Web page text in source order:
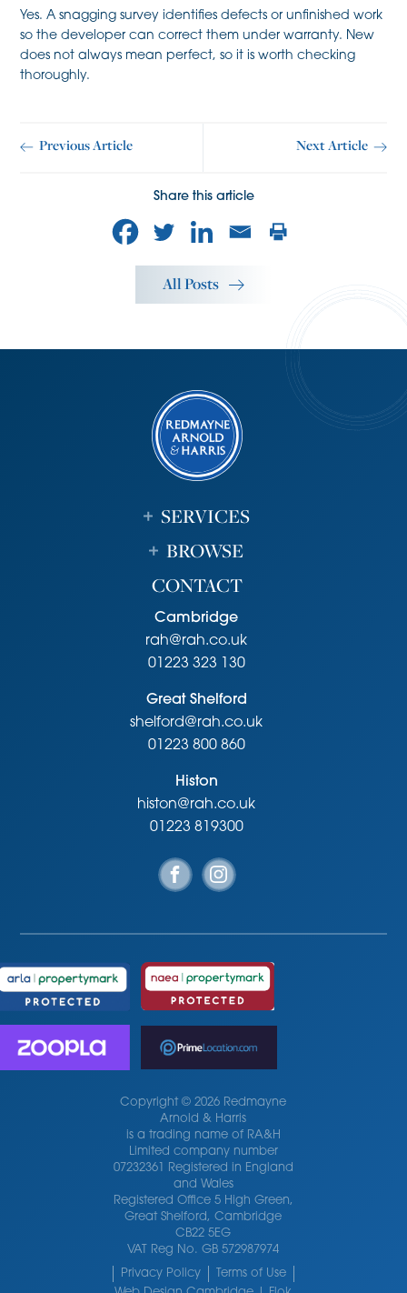
Yes. A snagging survey identifies defects or unfinished work
so the developer can correct them under warranty. New
does not always mean perfect, so it is worth checking
thoroughly.
Previous Article Next Article
Share this article
All Posts
SERVICES
BROWSE
CONTACT
Cambridge
rah@rah.co.uk
01223 323 130
Great Shelford
shelford@rah.co.uk
01223 800 860
Histon
histon@rah.co.uk
01223 819300
Copyright © 2026 Redmayne
Arnold & Harris
is a trading name of RA&H
Limited company number
07232361 Registered in England
and Wales
Registered Office 5 High Green,
Great Shelford, Cambridge
CB22 5EG
VAT Reg No. GB 572987974
Privacy Policy
Terms of Use